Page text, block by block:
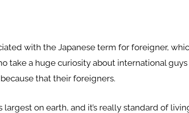
with the Japanese term for foreigner,
take a huge curiosity about international
that their foreigners.
on earth, and it’s really standard of